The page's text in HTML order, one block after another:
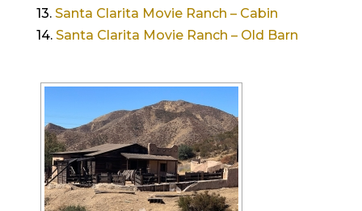
13. Santa Clarita Movie Ranch – Cabin
14. Santa Clarita Movie Ranch – Old Barn